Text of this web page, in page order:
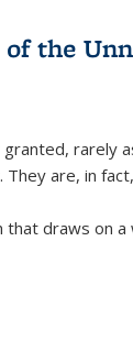
the
rarely
are, in
that draws on